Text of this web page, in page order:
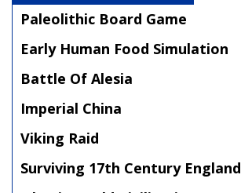
Paleolithic Board Game
Early Human Food Simulation
Battle Of Alesia
Imperial China
Viking Raid
Surviving 17th Century England